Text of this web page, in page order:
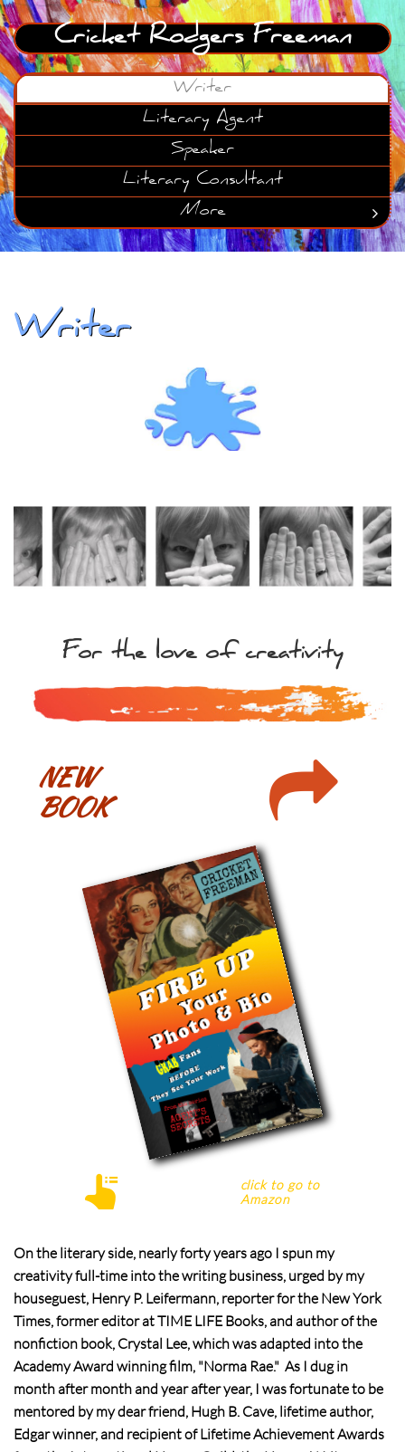
Cricket Rodgers Freeman
Writer
Literary Agent
Speaker
Literary Consultant
More

Writer
For the love of creativity
NEW
BOOK

 click to go to
Amazon
On the literary side, nearly forty years ago I spun my
creativity full-time into the writing business, urged by my
houseguest, Henry P. Leifermann, reporter for the New York
Times, former editor at TIME LIFE Books, and author of the
nonfiction book, Crystal Lee, which was adapted into the
Academy Award winning film, "Norma Rae." As I dug in
month after month and year after year, I was fortunate to be
mentored by my dear friend, Hugh B. Cave, lifetime author,
Edgar winner, and recipient of Lifetime Achievement Awards